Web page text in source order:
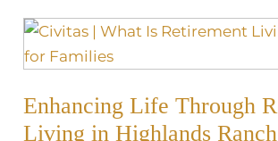
Enhancing Life Through
Living in Highlands Ranch
Enhancing
Life
Retirement
Living